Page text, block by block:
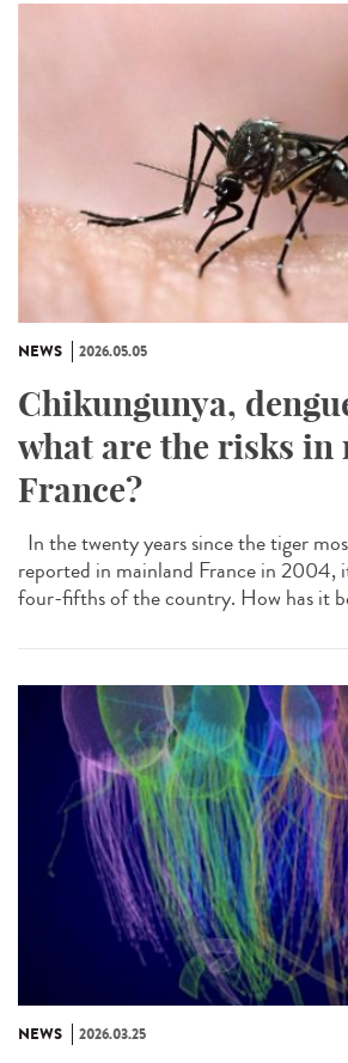
NEWS 2026.05.05
Chikungunya,
what are the risks in
France?
In the twenty years since the tiger
reported in mainland France in 2004,
four-fifths of the country. How has it
NEWS 2026.03.25